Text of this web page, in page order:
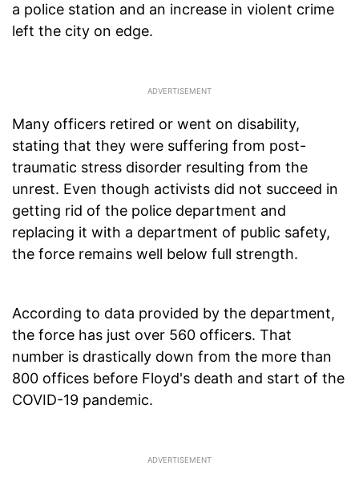
a police station and an increase in violent crime
left the city on edge.
Many officers retired or went on disability,
stating that they were suffering from post-
traumatic stress disorder resulting from the
unrest. Even though activists did not succeed in
getting rid of the police department and
replacing it with a department of public safety,
the force remains well below full strength.
According to data provided by the department,
the force has just over 560 officers. That
number is drastically down from the more than
800 offices before Floyd's death and start of the
COVID-19 pandemic.